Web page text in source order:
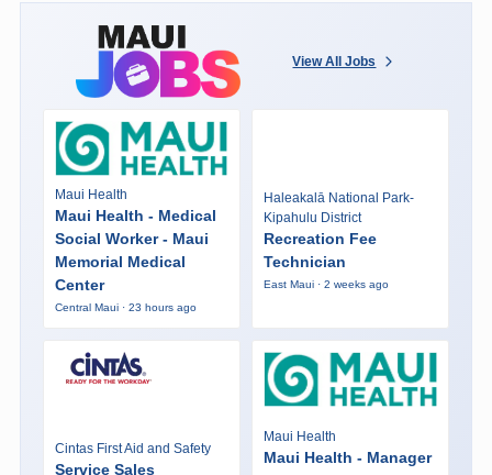
View All Jobs
Maui Health
Maui Health - Medical
Social Worker - Maui
Memorial Medical
Center
Central Maui · 23 hours ago
Haleakalā National Park-
Kipahulu District
Recreation Fee
Technician
East Maui · 2 weeks ago
Cintas First Aid and Safety
Service Sales
Maui Health
Maui Health - Manager